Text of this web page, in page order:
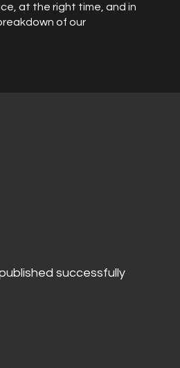
at the right time, and in
of our
successfully